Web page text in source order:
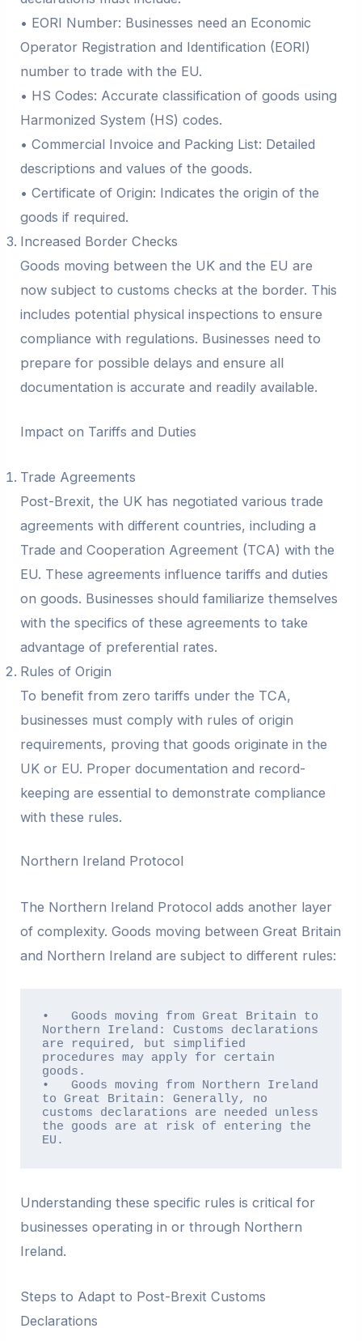
• EORI Number: Businesses need an Economic
Operator Registration and Identification (EORI)
number to trade with the EU.
• HS Codes: Accurate classification of goods using
Harmonized System (HS) codes.
• Commercial Invoice and Packing List: Detailed
descriptions and values of the goods.
• Certificate of Origin: Indicates the origin of the
goods if required.
Increased Border Checks
Goods moving between the UK and the EU are
now subject to customs checks at the border. This
includes potential physical inspections to ensure
compliance with regulations. Businesses need to
prepare for possible delays and ensure all
documentation is accurate and readily available.
Impact on Tariffs and Duties
Trade Agreements
Post-Brexit, the UK has negotiated various trade
agreements with different countries, including a
Trade and Cooperation Agreement (TCA) with the
EU. These agreements influence tariffs and duties
on goods. Businesses should familiarize themselves
with the specifics of these agreements to take
advantage of preferential rates.
Rules of Origin
To benefit from zero tariffs under the TCA,
businesses must comply with rules of origin
requirements, proving that goods originate in the
UK or EU. Proper documentation and record-
keeping are essential to demonstrate compliance
with these rules.
Northern Ireland Protocol
The Northern Ireland Protocol adds another layer
of complexity. Goods moving between Great Britain
and Northern Ireland are subject to different rules:
•   Goods moving from Great Britain to
Northern Ireland: Customs declarations
are required, but simplified
procedures may apply for certain
goods.
•   Goods moving from Northern Ireland
to Great Britain: Generally, no
customs declarations are needed unless
the goods are at risk of entering the
EU.
Understanding these specific rules is critical for
businesses operating in or through Northern
Ireland.
Steps to Adapt to Post-Brexit Customs
Declarations